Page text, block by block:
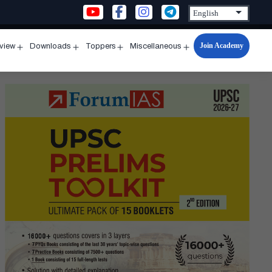
menu
Downloads
menu
Toppers
menu
Miscellaneous
Open
menu
Join Academy